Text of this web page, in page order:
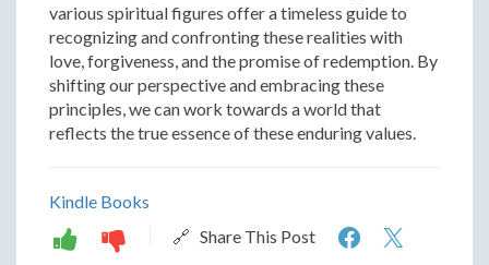
various spiritual figures offer a timeless guide to
recognizing and confronting these realities with
love, forgiveness, and the promise of redemption. By
shifting our perspective and embracing these
principles, we can work towards a world that
reflects the true essence of these enduring values.
Kindle Books
🔗 Share This Post